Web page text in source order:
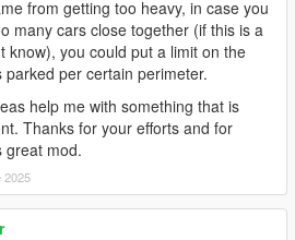
from getting too heavy, in case you
many cars close together (if this is a
know), you could put a limit on the
parked per certain perimeter.
help me with something that is
Thanks for your efforts and for
great mod.
2025